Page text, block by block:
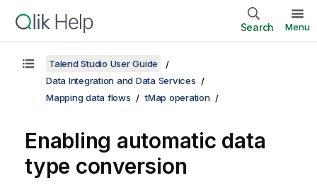
Search Menu
Talend Studio User Guide
Data Integration and Data Services
Mapping data flows
tMap operation
Enabling automatic data
type conversion